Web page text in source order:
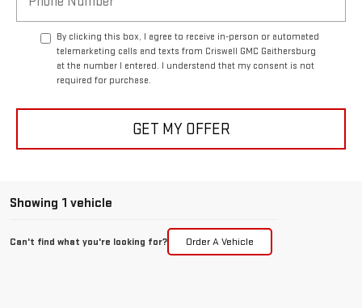
By clicking this box, I agree to receive in-person or automated
telemarketing calls and texts from Criswell GMC Gaithersburg
at the number I entered. I understand that my consent is not
required for purchase.
GET MY OFFER
Showing 1 vehicle
Can't find what you're looking for? Order A Vehicle